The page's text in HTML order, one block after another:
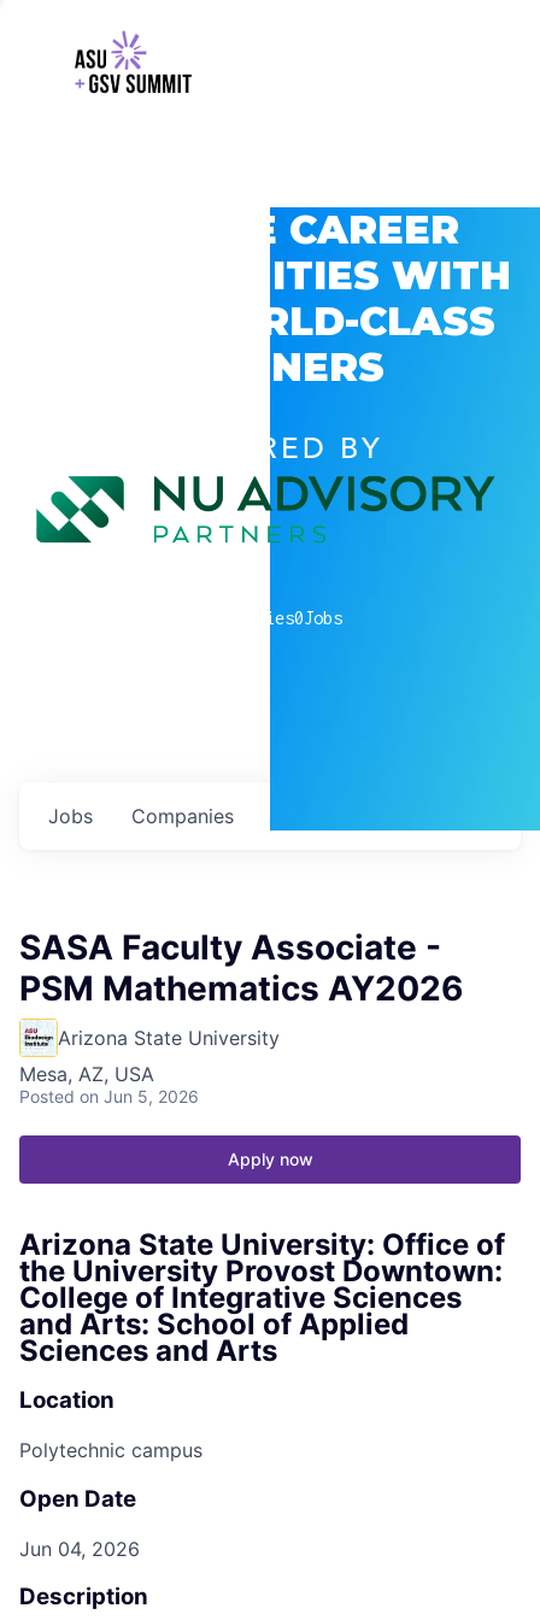
EXPLORE CAREER
OPPORTUNITIES WITH
GSV’S WORLD-CLASS
PARTNERS
POWERED BY
companies0Jobs
Jobs Companies
SASA Faculty Associate -
PSM Mathematics AY2026
Arizona State University
Mesa, AZ, USA
Posted on Jun 5, 2026
Apply now
Arizona State University: Office of
the University Provost Downtown:
College of Integrative Sciences
and Arts: School of Applied
Sciences and Arts
Location
Polytechnic campus
Open Date
Jun 04, 2026
Description